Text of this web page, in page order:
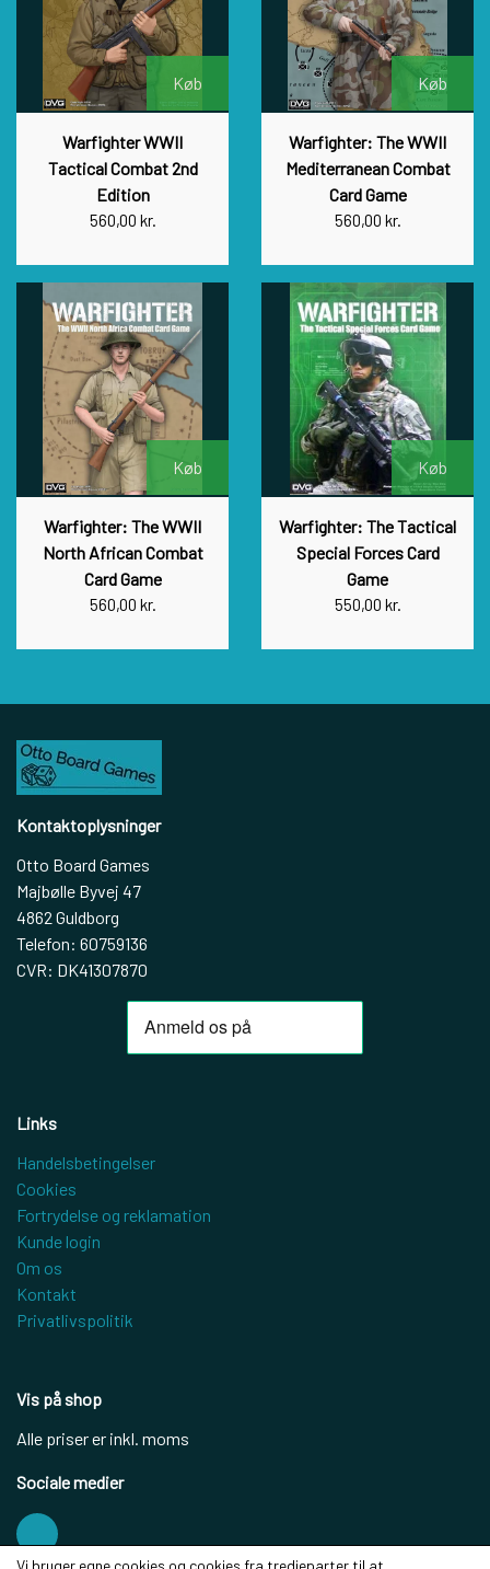
Køb
Warfighter WWII
Tactical Combat 2nd
Edition
560,00 kr.
Køb
Warfighter: The WWII
Mediterranean Combat
Card Game
560,00 kr.
Køb
Warfighter: The WWII
North African Combat
Card Game
560,00 kr.
Køb
Warfighter: The Tactical
Special Forces Card
Game
550,00 kr.
Kontaktoplysninger
Otto Board Games
Majbølle Byvej 47
4862 Guldborg
Telefon: 60759136
CVR: DK41307870
Links
Handelsbetingelser
Cookies
Fortrydelse og reklamation
Kunde login
Om os
Kontakt
Privatlivspolitik
Vis på shop
Alle priser er inkl. moms
Sociale medier
Vi bruger egne cookies og cookies fra tredjeparter til at